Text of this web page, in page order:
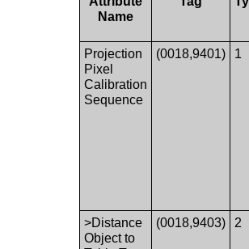
Name
Projection
Pixel
Calibration
Sequence
(0018,9401) 1
>Distance
Object to
(0018,9403) 2